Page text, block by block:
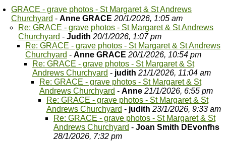
GRACE - grave photos - St Margaret & St Andrews
Churchyard - Anne GRACE 20/1/2026, 1:05 am
Re: GRACE - grave photos - St Margaret & St Andrews
Churchyard - Judith 20/1/2026, 1:07 pm
Re: GRACE - grave photos - St Margaret & St Andrews
Churchyard - Anne GRACE 20/1/2026, 10:54 pm
Re: GRACE - grave photos - St Margaret & St
Andrews Churchyard - judith 21/1/2026, 11:04 am
Re: GRACE - grave photos - St Margaret & St
Andrews Churchyard - Anne 21/1/2026, 6:55 pm
Re: GRACE - grave photos - St Margaret & St
Andrews Churchyard - judith 23/1/2026, 9:33 am
Re: GRACE - grave photos - St Margaret & St
Andrews Churchyard - Joan Smith DEvonfhs
28/1/2026, 7:32 pm